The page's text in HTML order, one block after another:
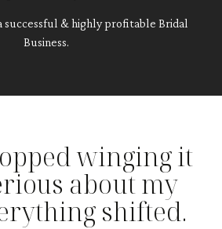
successful & highly profitable Bridal
Business.
winging it
about my
shifted.